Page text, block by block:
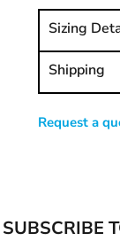
Sizing
Shipping
Request a
SUBSCRIBE